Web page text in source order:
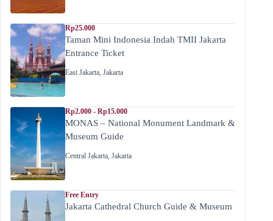
Rp25.000
Taman Mini Indonesia Indah TMII Jakarta
Entrance Ticket
East Jakarta, Jakarta
Rp2.000 - Rp15.000
MONAS – National Monument Landmark &
Museum Guide
Central Jakarta, Jakarta
Free Entry
Jakarta Cathedral Church Guide & Museum